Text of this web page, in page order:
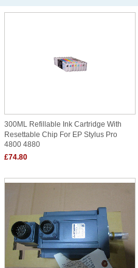
300ML Refillable Ink Cartridge With
Resettable Chip For EP Stylus Pro
4800 4880
£74.80